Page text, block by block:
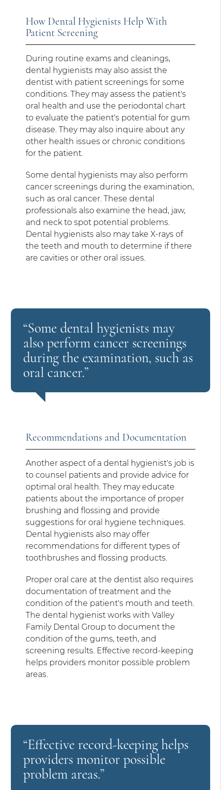
How Dental Hygienists Help With
Patient Screening
During routine exams and cleanings,
dental hygienists may also assist the
dentist with patient screenings for some
conditions. They may assess the patient's
oral health and use the periodontal chart
to evaluate the patient's potential for gum
disease. They may also inquire about any
other health issues or chronic conditions
for the patient.
Some dental hygienists may also perform
cancer screenings during the examination,
such as oral cancer. These dental
professionals also examine the head, jaw,
and neck to spot potential problems.
Dental hygienists also may take X-rays of
the teeth and mouth to determine if there
are cavities or other oral issues.
“Some dental hygienists may
also perform cancer screenings
during the examination, such as
oral cancer.”
Recommendations and Documentation
Another aspect of a dental hygienist's job is
to counsel patients and provide advice for
optimal oral health. They may educate
patients about the importance of proper
brushing and flossing and provide
suggestions for oral hygiene techniques.
Dental hygienists also may offer
recommendations for different types of
toothbrushes and flossing products.
Proper oral care at the dentist also requires
documentation of treatment and the
condition of the patient's mouth and teeth.
The dental hygienist works with Valley
Family Dental Group to document the
condition of the gums, teeth, and
screening results. Effective record-keeping
helps providers monitor possible problem
areas.
“Effective record-keeping helps
providers monitor possible
problem areas.”